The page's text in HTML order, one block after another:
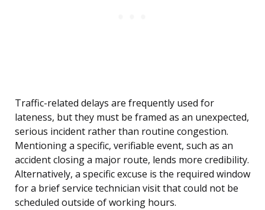
Traffic-related delays are frequently used for
lateness, but they must be framed as an unexpected,
serious incident rather than routine congestion.
Mentioning a specific, verifiable event, such as an
accident closing a major route, lends more credibility.
Alternatively, a specific excuse is the required window
for a brief service technician visit that could not be
scheduled outside of working hours.